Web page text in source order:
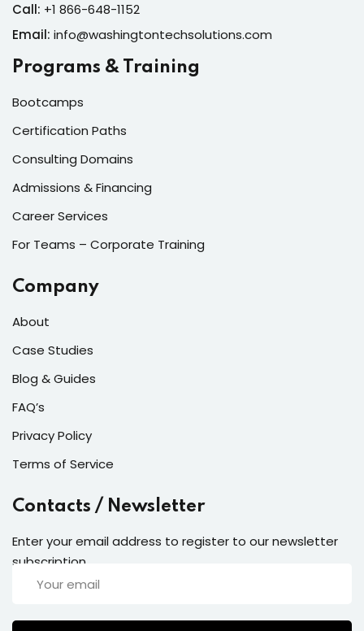
Call: +1 866-648-1152
Email: info@washingtontechsolutions.com
Programs & Training
Bootcamps
Certification Paths
Consulting Domains
Admissions & Financing
Career Services
For Teams – Corporate Training
Company
About
Case Studies
Blog & Guides
FAQ’s
Privacy Policy
Terms of Service
Contacts / Newsletter
Enter your email address to register to our newsletter
subscription